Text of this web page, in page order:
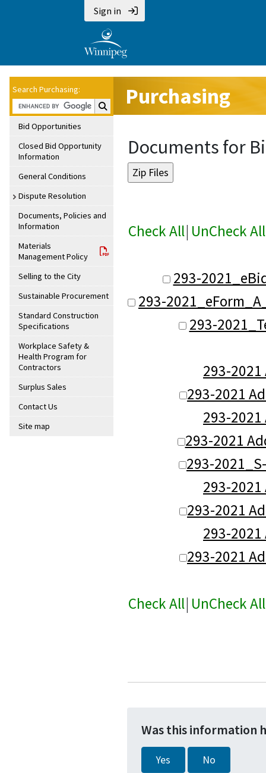
Sign in
Search Purchasing:
Search Purchasing:
Bid Opportunities
Closed Bid Opportunity
Information
General Conditions
Dispute Resolution
Documents, Policies and
Information
Materials
Management Policy
Selling to the City
Sustainable Procurement
Standard Construction
Specifications
Workplace Safety &
Health Program for
Contractors
Surplus Sales
Contact Us
Site map
Purchasing
Documents for
Check All| UnCheck All
293-
293-
293-
293-
293-2021
293-
293-2021
293-
293-
293-2021
293-
293-2021
Check All| UnCheck All
Was this information
Yes No